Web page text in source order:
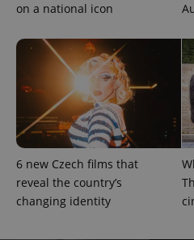
on a national icon
6 new Czech films that
reveal the country’s
changing identity
^eps_[0-9]+$